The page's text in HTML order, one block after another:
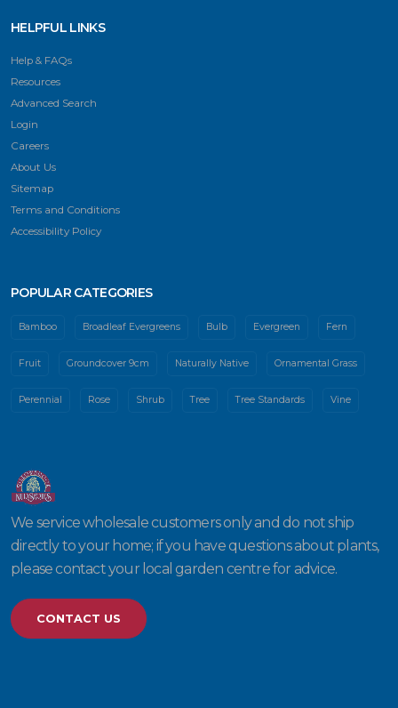
HELPFUL LINKS
Help & FAQs
Resources
Advanced Search
Login
Careers
About Us
Sitemap
Terms and Conditions
Accessibility Policy
POPULAR CATEGORIES
Bamboo Broadleaf Evergreens Bulb Evergreen Fern
Fruit Groundcover 9cm Naturally Native Ornamental Grass
Perennial Rose Shrub Tree Tree Standards Vine
We service wholesale customers only and do not ship
directly to your home; if you have questions about plants,
please contact your local garden centre for advice.
CONTACT US